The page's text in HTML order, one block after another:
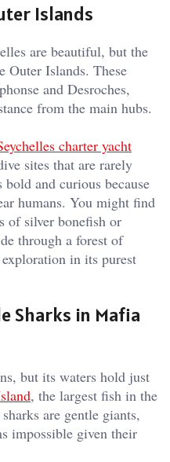
Islands
are beautiful, but the
Outer Islands. These
and Desroches,
from the main hubs.
charter yacht
sites that are rarely
and curious because
humans. You might find
of silver bonefish or
through a forest of
in its purest
Sharks in Mafia
but its waters hold just
, the largest fish in the
are gentle giants,
impossible given their